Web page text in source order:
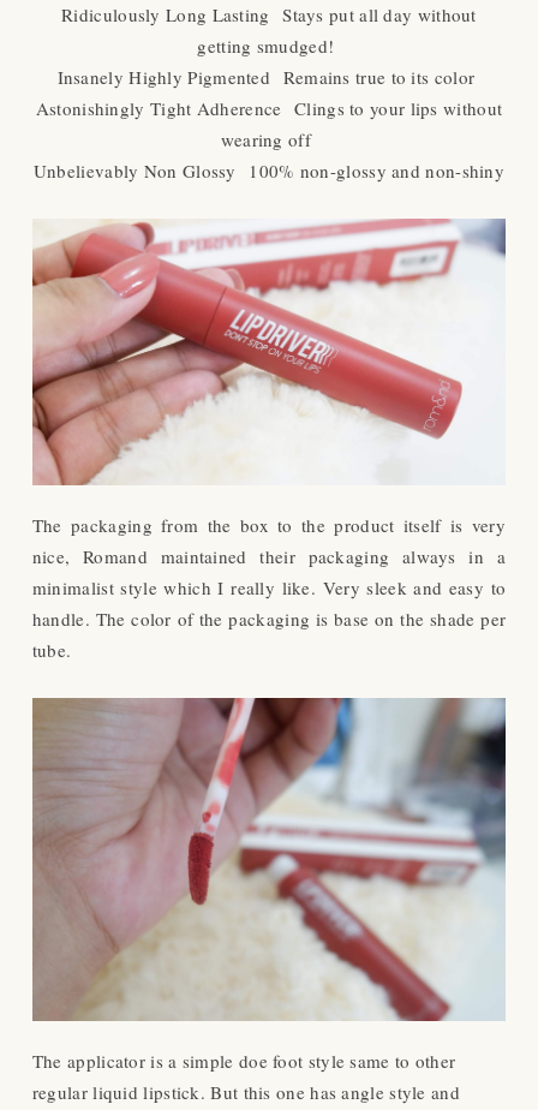
Ridiculously Long LastingStays put all day without
getting smudged!
Insanely Highly Pigmented Remains true to its color
Astonishingly Tight AdherenceClings to your lips without
wearing off
Unbelievably Non Glossy 100% non-glossy and non-shiny
The packaging from the box to the product itself is very
nice, Romand maintained their packaging always in a
minimalist style which I really like. Very sleek and easy to
handle. The color of the packaging is base on the shade per
tube.
The applicator is a simple doe foot style same to other
regular liquid lipstick. But this one has angle style and